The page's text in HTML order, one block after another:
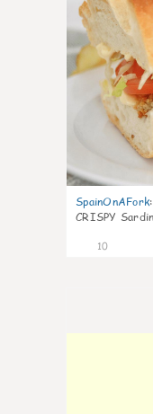
SpainOnAFork:
CRISPY
10